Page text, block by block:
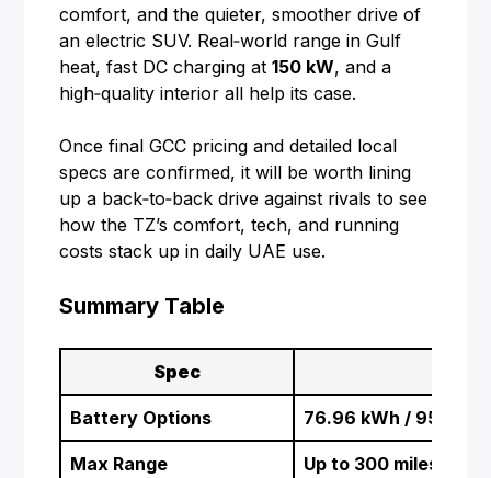
comfort, and the quieter, smoother drive of
an electric SUV. Real‑world range in Gulf
heat, fast DC charging at150 kW, and a
high‑quality interior all help its case.
Once final GCC pricing and detailed local
specs are confirmed, it will be worth lining
up a back‑to‑back drive against rivals to see
how the TZ’s comfort, tech, and running
costs stack up in daily UAE use.
Summary Table
Spec
Battery Options 76.96 kWh / 95.82
Max Range Up to 300 miles